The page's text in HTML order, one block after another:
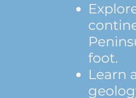
foot.
Learn